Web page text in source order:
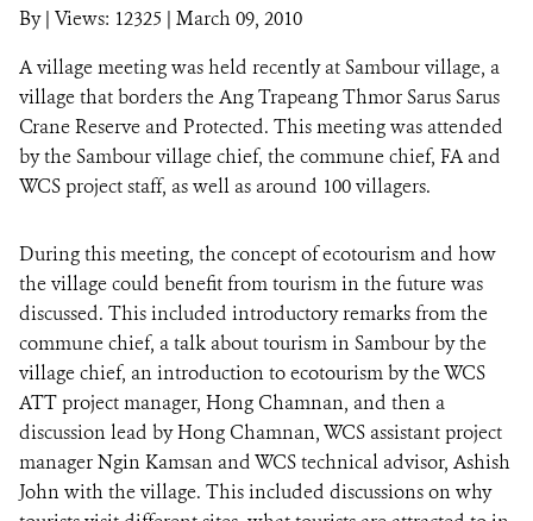
DONATE
By| Views: 12325 | March 09, 2010
A village meeting was held recently at Sambour village, a
village that borders the Ang Trapeang Thmor Sarus Sarus
Crane Reserve and Protected. This meeting was attended
by the Sambour village chief, the commune chief, FA and
WCS project staff, as well as around 100 villagers.
During this meeting, the concept of ecotourism and how
the village could benefit from tourism in the future was
discussed. This included introductory remarks from the
commune chief, a talk about tourism in Sambour by the
village chief, an introduction to ecotourism by the WCS
ATT project manager, Hong Chamnan, and then a
discussion lead by Hong Chamnan, WCS assistant project
manager Ngin Kamsan and WCS technical advisor, Ashish
John with the village. This included discussions on why